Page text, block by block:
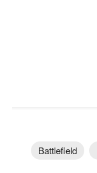
Battlefield